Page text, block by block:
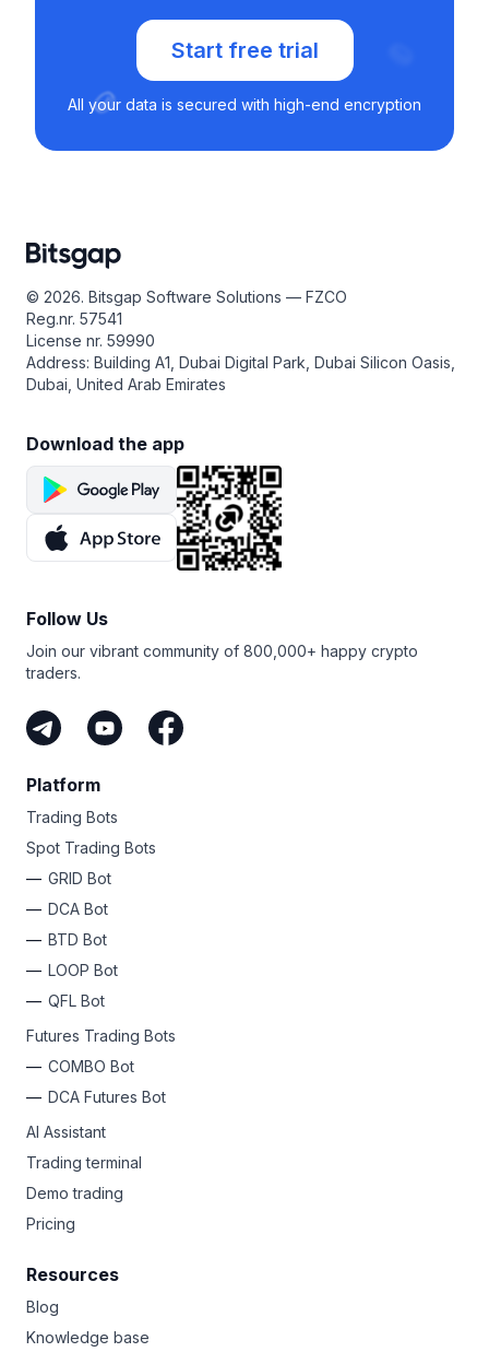
Start free trial
All your data is secured with high-end encryption
© 2026. Bitsgap Software Solutions — FZCO
Reg.nr. 57541
License nr. 59990
Address: Building A1, Dubai Digital Park, Dubai Silicon Oasis,
Dubai, United Arab Emirates
Download the app
Follow Us
Join our vibrant community of 800,000+ happy crypto
traders.
Platform
Trading Bots
Spot Trading Bots
GRID Bot
DCA Bot
BTD Bot
LOOP Bot
QFL Bot
Futures Trading Bots
COMBO Bot
DCA Futures Bot
AI Assistant
Trading terminal
Demo trading
Pricing
Resources
Blog
Knowledge base